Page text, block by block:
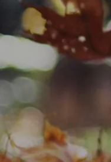
Skip to main content